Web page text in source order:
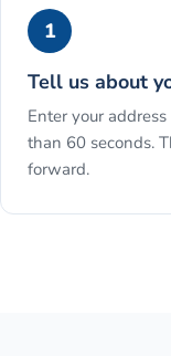
1
Tell us about
Enter your
than 60 seconds.
forward.